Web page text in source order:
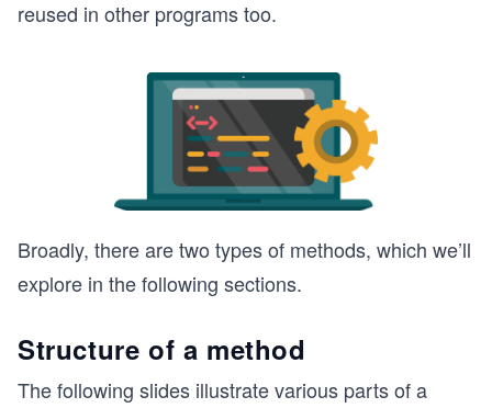
reused in other programs too.
Broadly, there are two types of methods, which we’ll
explore in the following sections.
Structure of a method
The following slides illustrate various parts of a